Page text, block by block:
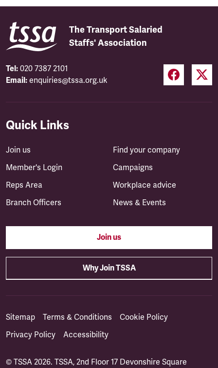
The Transport Salaried
Staffs' Association
Tel: 020 7387 2101
Email: enquiries@tssa.org.uk
Quick Links
Join us
Member's Login
Reps Area
Branch Officers
Find your company
Campaigns
Workplace advice
News & Events
Join us
Why Join TSSA
Sitemap Terms & Conditions
Cookie Policy
Privacy Policy
Accessibility
© TSSA 2026. TSSA, 2nd Floor 17 Devonshire Square